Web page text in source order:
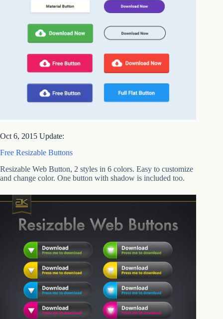
Oct 6, 2015 Update:
Free Resizable Buttons
Resizable Web Button, 2 styles in 6 colors. Easy to customize
and change color. One button with shadow is included too.